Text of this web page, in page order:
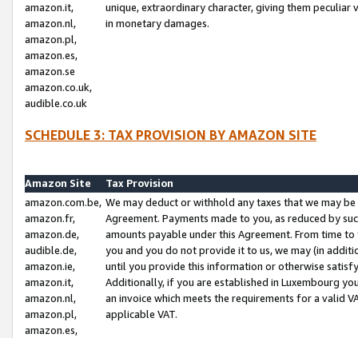
amazon.it,
amazon.nl,
amazon.pl,
amazon.es,
amazon.se
amazon.co.uk,
audible.co.uk
unique, extraordinary character, giving them
in monetary damages.
SCHEDULE 3: TAX PROVISION BY AMAZON SITE
Amazon Site
Tax Provision
amazon.com.be,
amazon.fr,
amazon.de,
audible.de,
amazon.ie,
amazon.it,
amazon.nl,
amazon.pl,
amazon.es,
We may deduct or withhold any taxes that we may
Agreement. Payments made to you, as reduced by
amounts payable under this Agreement. From time
you and you do not provide it to us, we may (in
until you provide this information or otherwise
Additionally, if you are established in Luxembourg
an invoice which meets the requirements for a valid
applicable VAT.